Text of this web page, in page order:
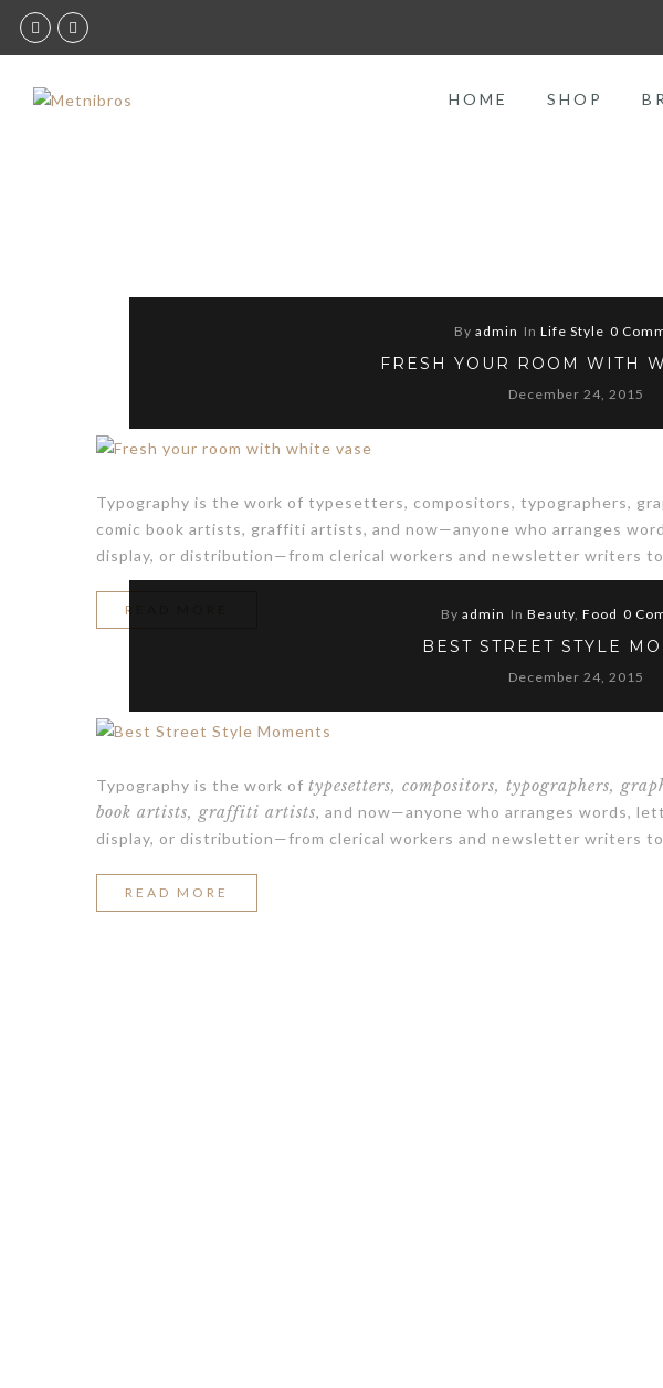
HOME SHOP
Byadmin InLife Style 0
FRESH YOUR ROOM WITH
December 24, 2015
Typography is the work of typesetters, compositors, typographers,
comic book artists, graffiti artists, and now—anyone who arranges
display, or distribution—from clerical workers and newsletter writers
READ MORE
WITH
VASE”
Byadmin InBeauty,Food 0
BEST STREET STYLE
December 24, 2015
Typography is the work of typesetters, compositors, typographers,
book artists, graffiti artists, and now—anyone who arranges words,
display, or distribution—from clerical workers and newsletter writers
READ MORE